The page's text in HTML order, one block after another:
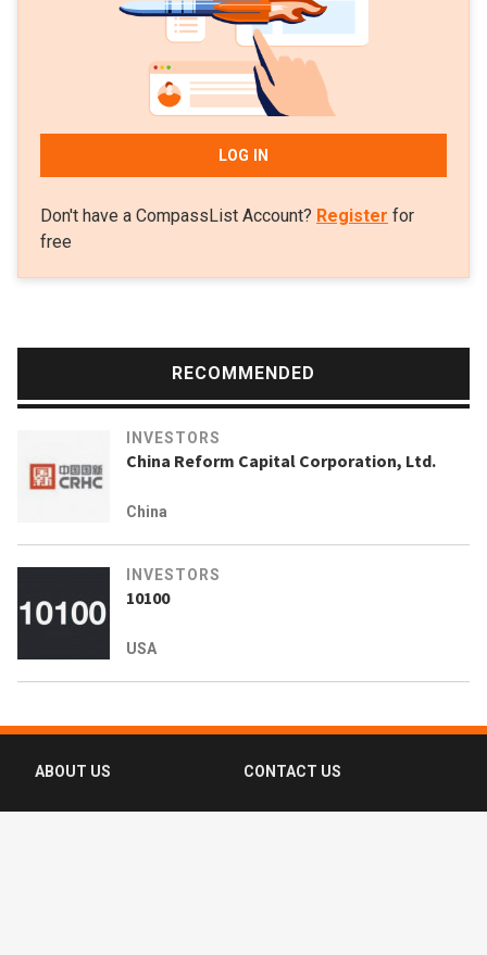
LOG IN
Don't have a CompassList Account? Register for
free
RECOMMENDED
INVESTORS
China Reform Capital Corporation, Ltd.
China
INVESTORS
10100
USA
ABOUT US CONTACT US